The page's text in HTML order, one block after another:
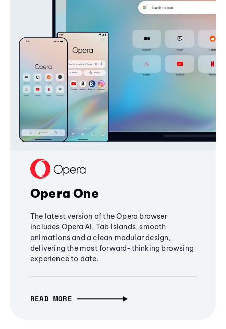
Opera One
The latest version of the Opera browser
includes Opera AI, Tab Islands, smooth
animations and a clean modular design,
delivering the most forward-thinking browsing
experience to date.
READ MORE